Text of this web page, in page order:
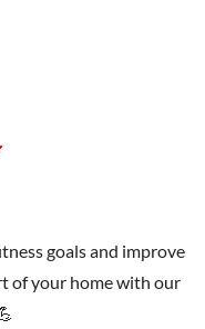
goals and improve
of your home with our